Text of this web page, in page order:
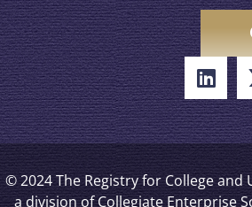
© 2024 The Registry for College and
a division of Collegiate Enterprise